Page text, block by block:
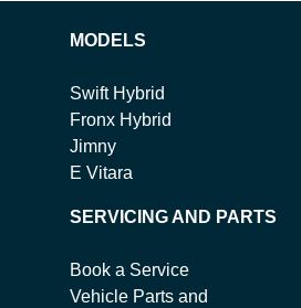
MODELS
Swift Hybrid
Fronx Hybrid
Jimny
E Vitara
SERVICING AND PARTS
Book a Service
Vehicle Parts and